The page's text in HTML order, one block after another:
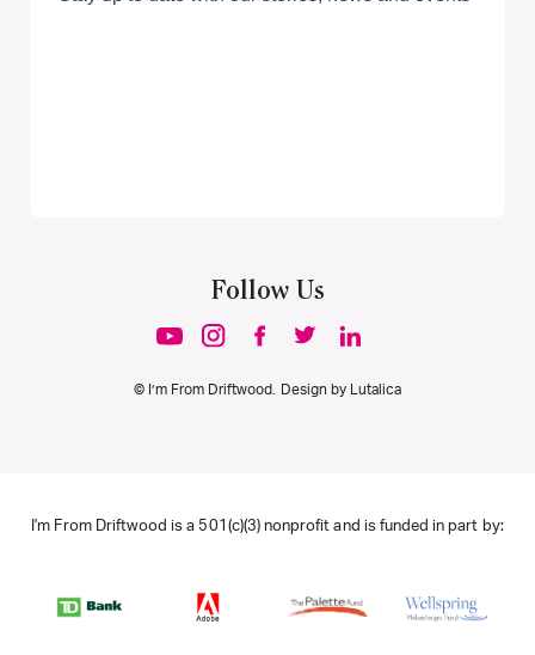
Follow Us
© I’m From Driftwood. Design by Lutalica
I'm From Driftwood is a 501(c)(3) nonprofit and is funded in part by: